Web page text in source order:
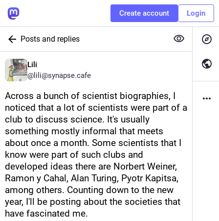
Create account Login
Posts and replies
Lili
@ lili@synapse.cafe
Across a bunch of scientist biographies, I
noticed that a lot of scientists were part of a
club to discuss science. It's usually
something mostly informal that meets
about once a month. Some scientists that I
know were part of such clubs and
developed ideas there are Norbert Weiner,
Ramon y Cahal, Alan Turing, Pyotr Kapitsa,
among others. Counting down to the new
year, I'll be posting about the societies that
have fascinated me.